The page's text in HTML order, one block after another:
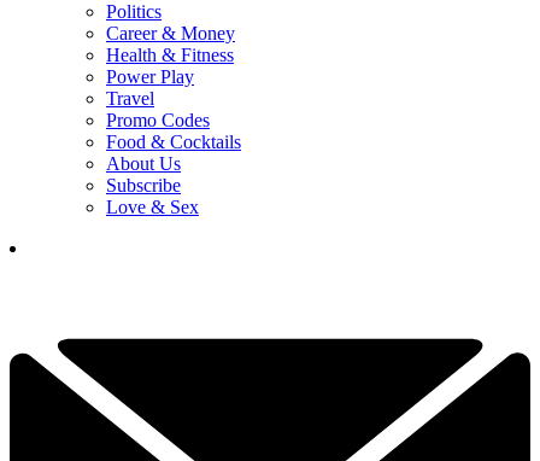
Politics
Career & Money
Health & Fitness
Power Play
Travel
Promo Codes
Food & Cocktails
About Us
Subscribe
Love & Sex